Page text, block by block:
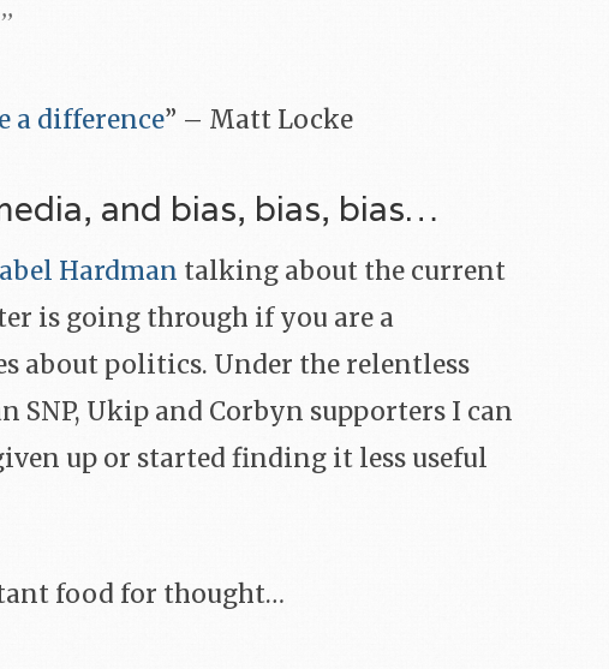
a difference” – Matt Locke
and bias, bias, bias…
Hardman talking about the current
is going through if you are a
about politics. Under the relentless
SNP, Ukip and Corbyn supporters I can
up or started finding it less useful
food for thought…